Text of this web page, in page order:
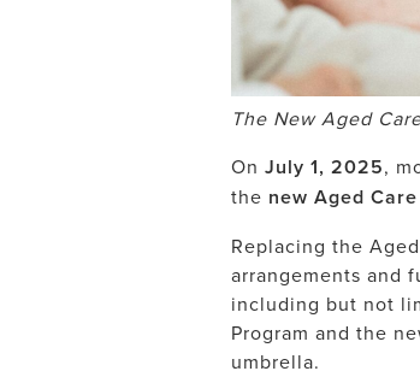
The New Aged
On July 1, 2025,
the new Aged
Replacing the
arrangements and
including but not
Program and the
umbrella.